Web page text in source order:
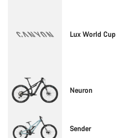
Lux World Cup
Neuron
Sender